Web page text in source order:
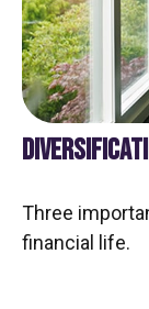
Three
financial life.